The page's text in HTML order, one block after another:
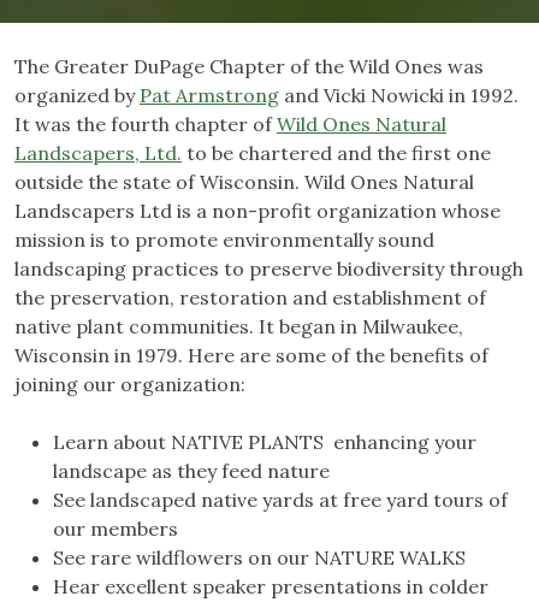
The Greater DuPage Chapter of the Wild Ones was
organized by Pat Armstrong and Vicki Nowicki in 1992.
It was the fourth chapter ofWild Ones Natural
Landscapers, Ltd. to be chartered and the first one
outside the state of Wisconsin. Wild Ones Natural
Landscapers Ltd is a non-profit organization whose
mission is to promote environmentally sound
landscaping practices to preserve biodiversity through
the preservation, restoration and establishment of
native plant communities. It began in Milwaukee,
Wisconsin in 1979. Here are some of the benefits of
joining our organization:
Learn about NATIVE PLANTS enhancing your
landscape as they feed nature
See landscaped native yards at free yard tours of
our members
See rare wildflowers on our NATURE WALKS
Hear excellent speaker presentations in colder